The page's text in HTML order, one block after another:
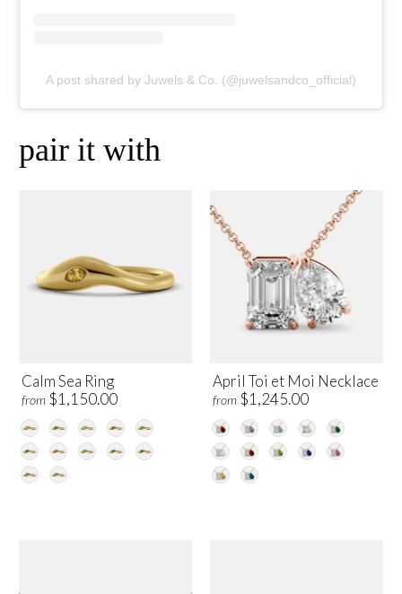
A post shared by Juwels & Co. (@juwelsandco_official)
pair it with
Calm Sea Ring
from $1,150.00
April Toi et Moi Necklace
from $1,245.00